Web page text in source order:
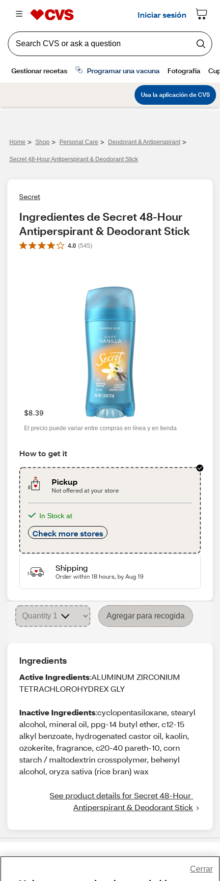
Home > Shop > Personal Care > Deodorant & Antiperspirant >
Secret 48-Hour Antiperspirant & Deodorant Stick
Secret
Ingredientes de Secret 48-Hour
Antiperspirant & Deodorant Stick
4.0 (545)
$8.39
El precio puede variar entre compras en línea y en tienda
How to get it
Pickup
Not offered at your store
In Stock at
Check more stores
Shipping
Order within 18 hours, by Aug 19
Agregar para recogida
Ingredients
Active Ingredients:ALUMINUM ZIRCONIUM
TETRACHLOROHYDREX GLY
Inactive Ingredients:cyclopentasiloxane, stearyl
alcohol, mineral oil, ppg-14 butyl ether, c12-15
alkyl benzoate, hydrogenated castor oil, kaolin,
ozokerite, fragrance, c20-40 pareth-10, corn
starch / maltodextrin crosspolymer, behenyl
alcohol, oryza sativa (rice bran) wax
See product details for Secret 48-Hour
Antiperspirant & Deodorant Stick
Cerrar